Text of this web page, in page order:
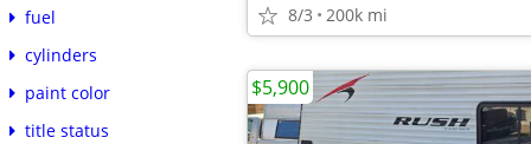
fuel
cylinders
paint color
title status
8/3 200k mi
$5,900